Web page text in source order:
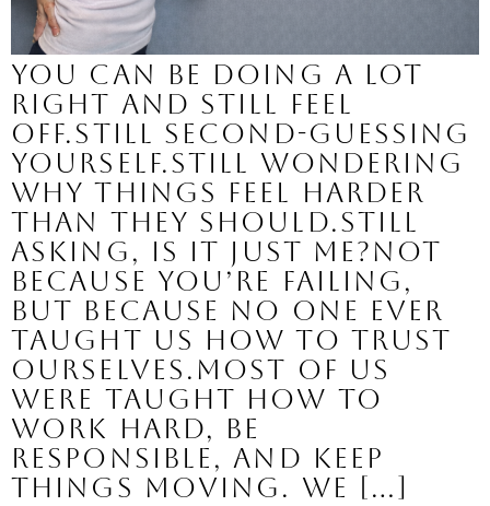
You can be doing a lot
right and still feel
off.Still second-guessing
yourself.Still wondering
why things feel harder
than they should.Still
asking, is it just me?Not
because you’re failing,
but because no one ever
taught us how to trust
ourselves.Most of us
were taught how to
work hard, be
responsible, and keep
things moving. We […]